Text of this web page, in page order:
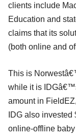
clients include
Education and
claims that its
(both online and
This is
while it is
amount in
IDG also
online-offline